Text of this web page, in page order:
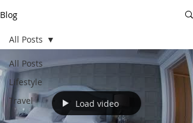
Blog
All Posts
Lifestyle
Travel
All Posts
Load video